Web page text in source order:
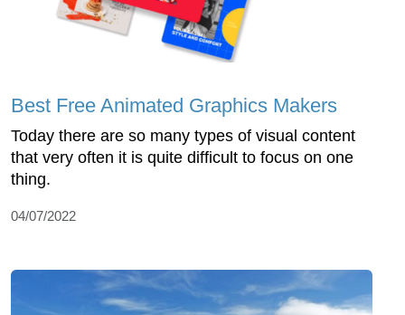
Best Free Animated Graphics Makers
Today there are so many types of visual content
that very often it is quite difficult to focus on one
thing.
04/07/2022